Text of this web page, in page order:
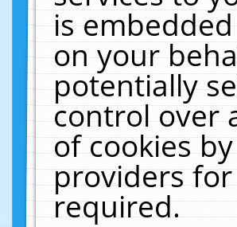
is
on your
potentially
control over
of cookies
providers
required.